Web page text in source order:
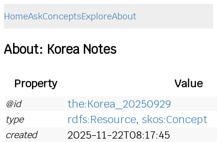
HomeAskConceptsExploreAbout
About: Korea Notes
Property Value
@id the:Korea_20250929
type rdfs:Resource, skos:Concept
created 2025-11-22T08:17:45